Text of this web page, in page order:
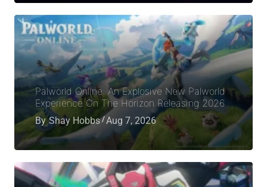
Palworld Online: An Explosive New Palworld
Experience On The Horizon Releasing 2026
By Shay Hobbs Aug 7, 2026